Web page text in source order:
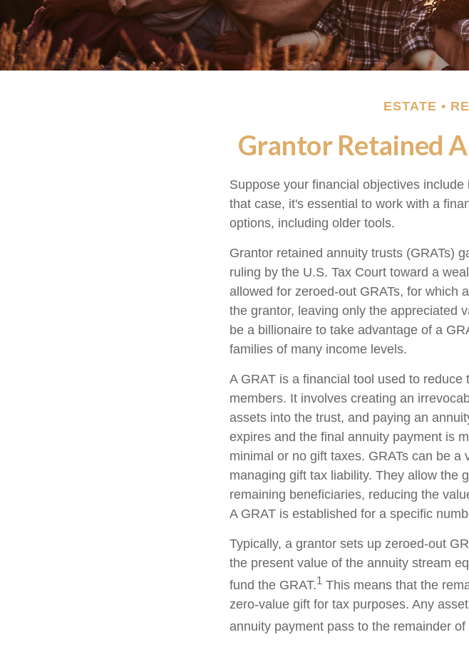
ESTATE
Grantor Retained
Suppose your financial objectives
that case, it's essential to work with a
options, including older tools.
Grantor retained annuity trusts (GRATs)
ruling by the U.S. Tax Court toward a
allowed for zeroed-out GRATs, for which
the grantor, leaving only the appreciated
be a billionaire to take advantage of a
families of many income levels.
A GRAT is a financial tool used to
members. It involves creating an
assets into the trust, and paying an
expires and the final annuity payment is
minimal or no gift taxes. GRATs can be
managing gift tax liability. They allow the
remaining beneficiaries, reducing the
A GRAT is established for a specific
Typically, a grantor sets up zeroed-out
the present value of the annuity stream
fund the GRAT.1 This means that the
zero-value gift for tax purposes. Any
annuity payment pass to the remainder